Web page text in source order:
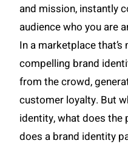
and mission, instantly
audience who you are
In a marketplace
compelling brand
from the crowd,
customer loyalty. But
identity, what does the
does a brand identity